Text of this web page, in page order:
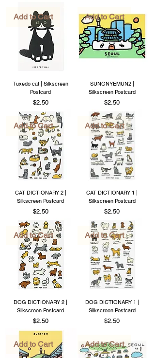
Add to Cart
Tuxedo cat | Silkscreen
Postcard
Price
$2.50
Add to Cart
SUNGNYEMUN2 |
Silkscreen Postcard
Price
$2.50
Add to Cart
CAT DICTIONARY 2 |
Silkscreen Postcard
Price
$2.50
Add to Cart
CAT DICTIONARY 1 |
Silkscreen Postcard
Price
$2.50
Add to Cart
DOG DICTIONARY 2 |
Silkscreen Postcard
Price
$2.50
Add to Cart
DOG DICTIONARY 1 |
Silkscreen Postcard
Price
$2.50
Add to Cart Add to Cart